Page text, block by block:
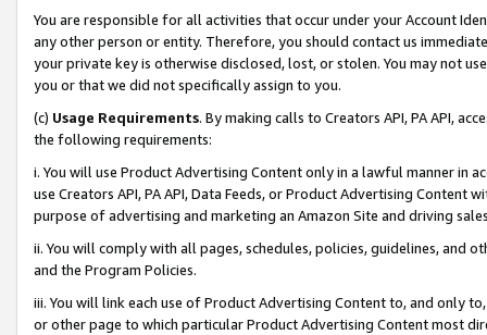
You are responsible for all activities that occur under your Account
any other person or entity. Therefore, you should contact us
your private key is otherwise disclosed, lost, or stolen. You may not
you or that we did not specifically assign to you.
(c) Usage Requirements. By making calls to Creators API, PA API,
the following requirements:
i. You will use Product Advertising Content only in a lawful manner in
use Creators API, PA API, Data Feeds, or Product Advertising
purpose of advertising and marketing an Amazon Site and driving
ii. You will comply with all pages, schedules, policies, guidelines, and
and the Program Policies.
iii. You will link each use of Product Advertising Content to, and only
or other page to which particular Product Advertising Content most